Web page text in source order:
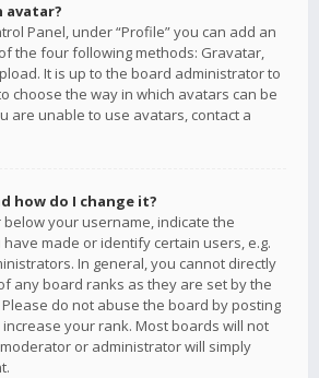
avatar?
Panel, under “Profile” you can add an
the four following methods: Gravatar,
It is up to the board administrator to
choose the way in which avatars can be
are unable to use avatars, contact a
how do I change it?
your username, indicate the
made or identify certain users, e.g.
In general, you cannot directly
any board ranks as they are set by the
do not abuse the board by posting
your rank. Most boards will not
or administrator will simply